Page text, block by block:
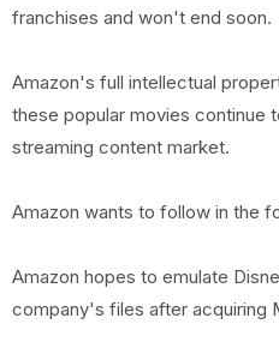
franchises and won't end soon.
Amazon's full intellectual
these popular movies continue
streaming content market.
Amazon wants to follow in the
Amazon hopes to emulate
company's files after acquiring